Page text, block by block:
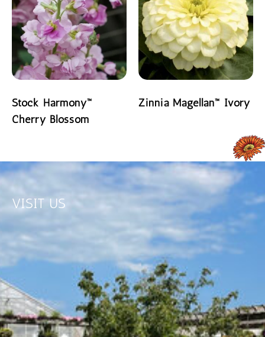
Stock Harmony™
Cherry Blossom
Zinnia Magellan™ Ivory
VISIT US